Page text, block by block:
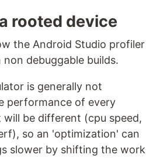
rooted device
the Android Studio profiler
debuggable builds.
is generally not
performance of every
be different (cpu speed,
so an 'optimization' can
slower by shifting the work